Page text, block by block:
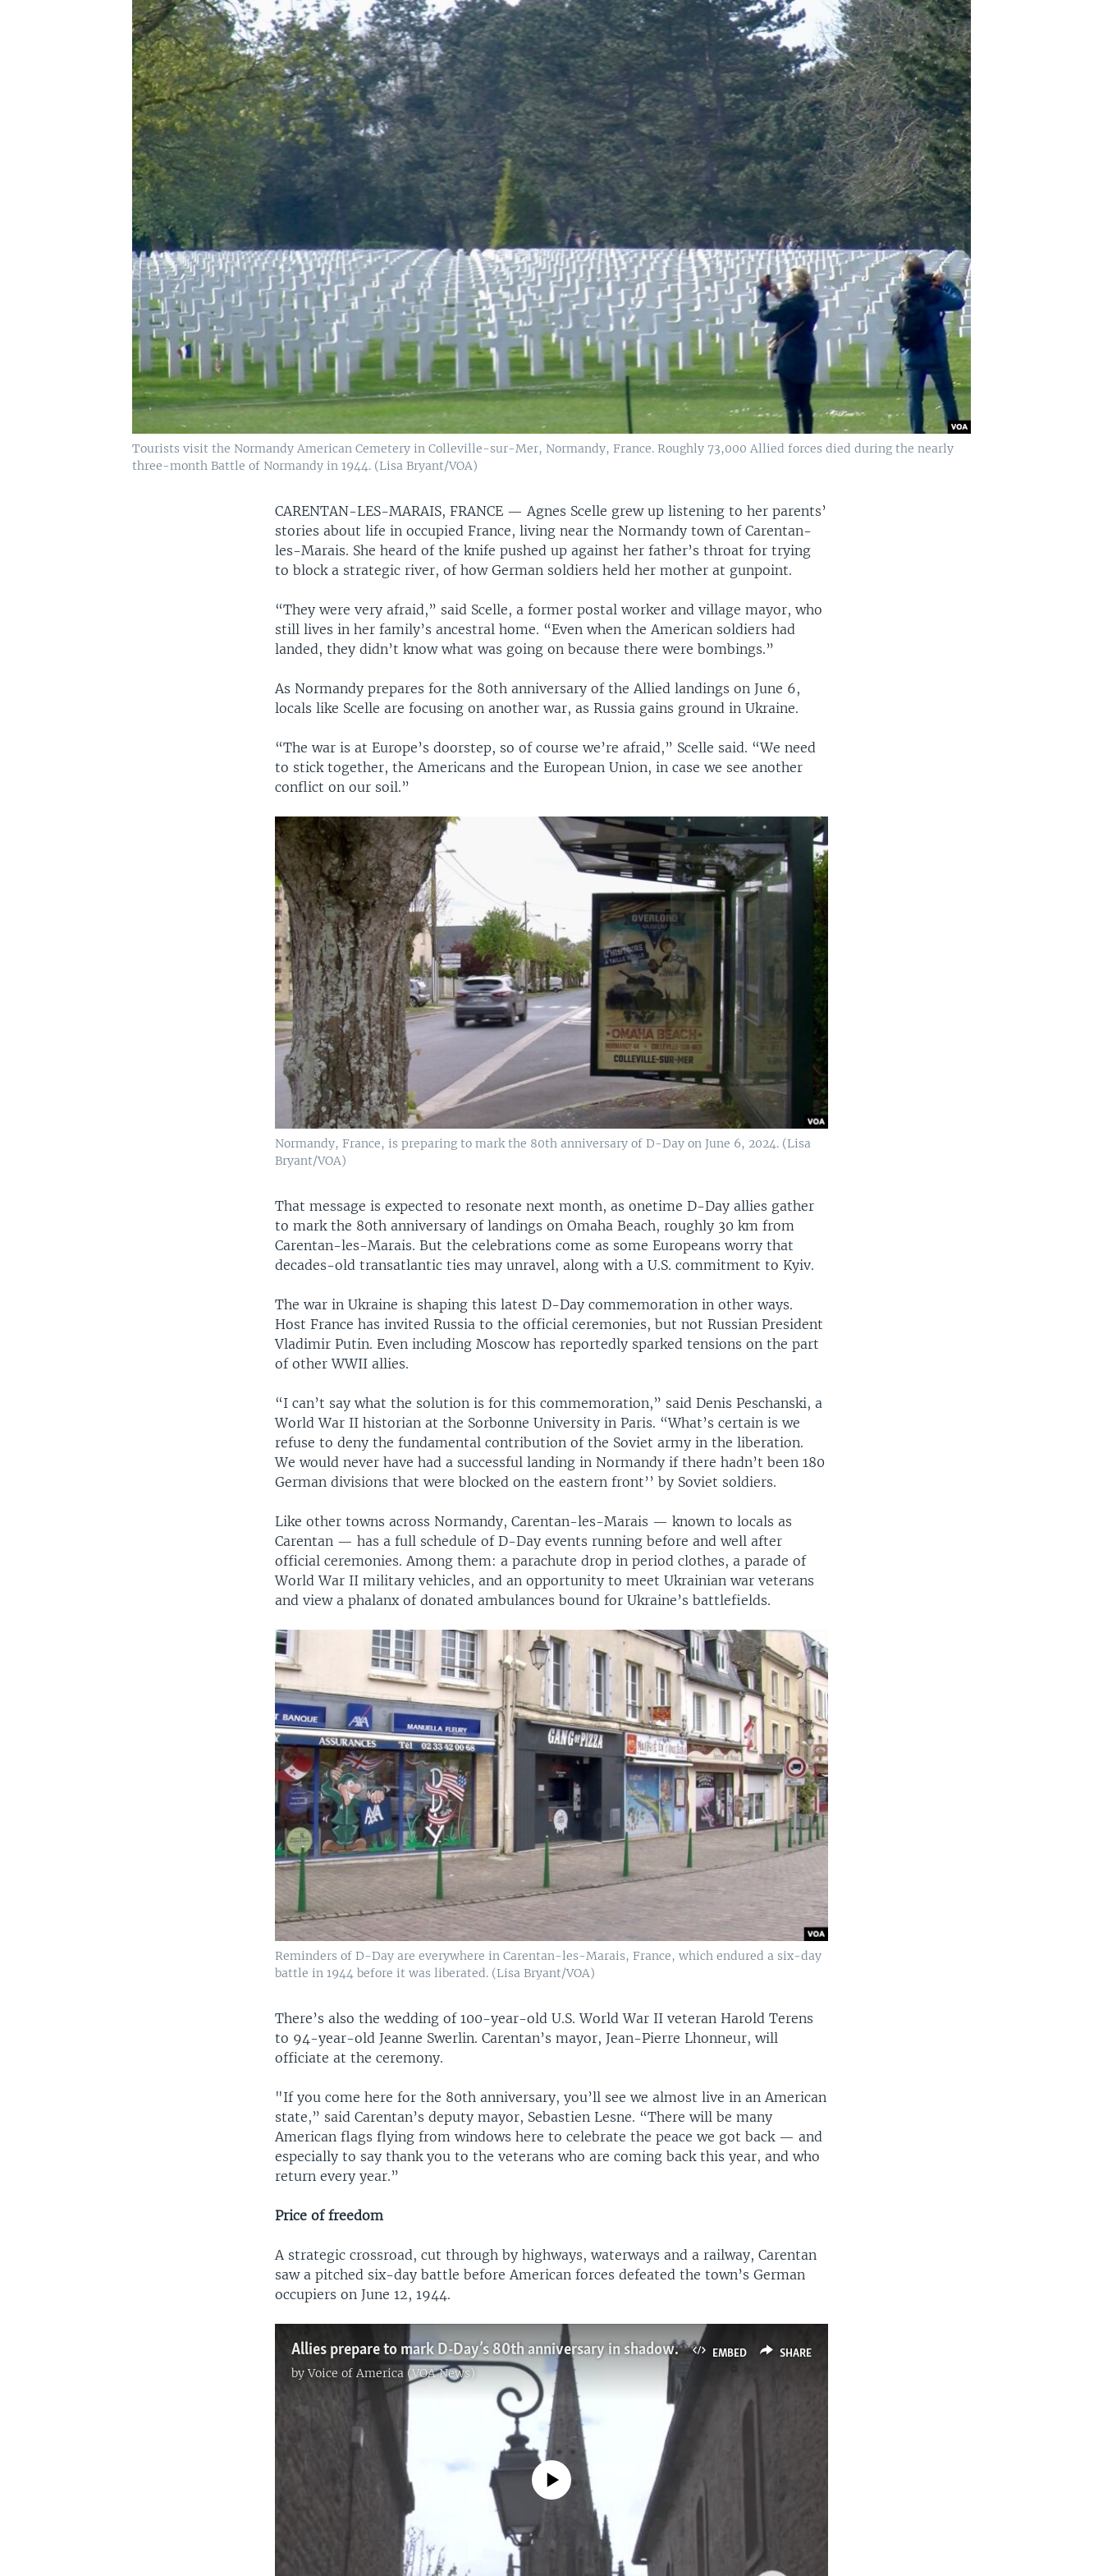
Tourists visit the Normandy American Cemetery in Colleville-sur-Mer, Normandy, France. Roughly 73,000 Allied forces died during the nearly
three-month Battle of Normandy in 1944. (Lisa Bryant/VOA)
CARENTAN-LES-MARAIS, FRANCE —Agnes Scelle grew up listening to her parents’
stories about life in occupied France, living near the Normandy town of Carentan-
les-Marais. She heard of the knife pushed up against her father’s throat for trying
to block a strategic river, of how German soldiers held her mother at gunpoint.
“They were very afraid,” said Scelle, a former postal worker and village mayor, who
still lives in her family’s ancestral home. “Even when the American soldiers had
landed, they didn’t know what was going on because there were bombings.”
As Normandy prepares for the 80th anniversary of the Allied landings on June 6,
locals like Scelle are focusing on another war, as Russia gains ground in Ukraine.
“The war is at Europe’s doorstep, so of course we’re afraid,” Scelle said. “We need
to stick together, the Americans and the European Union, in case we see another
conflict on our soil.”
Normandy, France, is preparing to mark the 80th anniversary of D-Day on June 6, 2024. (Lisa
Bryant/VOA)
That message is expected to resonate next month, as onetime D-Day allies gather
to mark the 80th anniversary of landings on Omaha Beach, roughly 30 km from
Carentan-les-Marais. But the celebrations come as some Europeans worry that
decades-old transatlantic ties may unravel, along with a U.S. commitment to Kyiv.
The war in Ukraine is shaping this latest D-Day commemoration in other ways.
Host France has invited Russia to the official ceremonies, but not Russian President
Vladimir Putin. Even including Moscow has reportedly sparked tensions on the part
of other WWII allies.
“I can’t say what the solution is for this commemoration,” said Denis Peschanski, a
World War II historian at the Sorbonne University in Paris. “What’s certain is we
refuse to deny the fundamental contribution of the Soviet army in the liberation.
We would never have had a successful landing in Normandy if there hadn’t been 180
German divisions that were blocked on the eastern front’’ by Soviet soldiers.
Like other towns across Normandy, Carentan-les-Marais — known to locals as
Carentan — has a full schedule of D-Day events running before and well after
official ceremonies. Among them: a parachute drop in period clothes, a parade of
World War II military vehicles, and an opportunity to meet Ukrainian war veterans
and view a phalanx of donated ambulances bound for Ukraine’s battlefields.
Reminders of D-Day are everywhere in Carentan-les-Marais, France, which endured a six-day
battle in 1944 before it was liberated. (Lisa Bryant/VOA)
There’s also the wedding of 100-year-old U.S. World War II veteran Harold Terens
to 94-year-old Jeanne Swerlin. Carentan’s mayor, Jean-Pierre Lhonneur, will
officiate at the ceremony.
"If you come here for the 80th anniversary, you’ll see we almost live in an American
state,” said Carentan’s deputy mayor, Sebastien Lesne. “There will be many
American flags flying from windows here to celebrate the peace we got back — and
especially to say thank you to the veterans who are coming back this year, and who
return every year.”
Price of freedom
A strategic crossroad, cut through by highways, waterways and a railway, Carentan
saw a pitched six-day battle before American forces defeated the town’s German
occupiers on June 12, 1944.
EMBED SHARE
Allies prepare to mark D-Day’s 80th anniversary in shadow of Ukraine war
byVoice of America (VOA News)
No media source currently available